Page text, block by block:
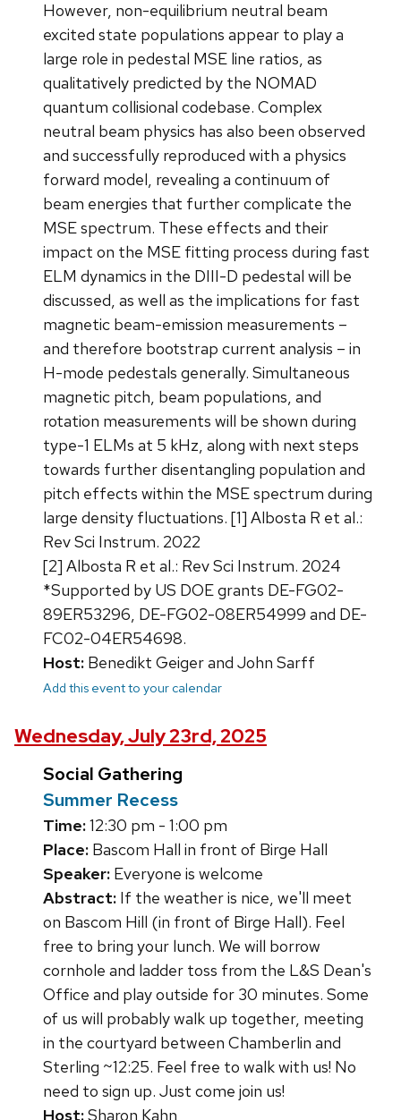
However, non-equilibrium neutral beam
excited state populations appear to play a
large role in pedestal MSE line ratios, as
qualitatively predicted by the NOMAD
quantum collisional codebase. Complex
neutral beam physics has also been observed
and successfully reproduced with a physics
forward model, revealing a continuum of
beam energies that further complicate the
MSE spectrum. These effects and their
impact on the MSE fitting process during fast
ELM dynamics in the DIII-D pedestal will be
discussed, as well as the implications for fast
magnetic beam-emission measurements –
and therefore bootstrap current analysis – in
H-mode pedestals generally. Simultaneous
magnetic pitch, beam populations, and
rotation measurements will be shown during
type-1 ELMs at 5 kHz, along with next steps
towards further disentangling population and
pitch effects within the MSE spectrum during
large density fluctuations. [1] Albosta R et al.:
Rev Sci Instrum. 2022
[2] Albosta R et al.: Rev Sci Instrum. 2024
*Supported by US DOE grants DE-FG02-
89ER53296, DE-FG02-08ER54999 and DE-
FC02-04ER54698.
Host: Benedikt Geiger and John Sarff
Add this event to your calendar
Wednesday, July 23rd, 2025
Social Gathering
Summer Recess
Time:12:30 pm - 1:00 pm
Place: Bascom Hall in front of Birge Hall
Speaker: Everyone is welcome
Abstract: If the weather is nice, we'll meet
on Bascom Hill (in front of Birge Hall). Feel
free to bring your lunch. We will borrow
cornhole and ladder toss from the L&S Dean's
Office and play outside for 30 minutes. Some
of us will probably walk up together, meeting
in the courtyard between Chamberlin and
Sterling ~12:25. Feel free to walk with us! No
need to sign up. Just come join us!
Host:Sharon Kahn